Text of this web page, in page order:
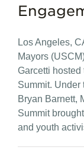
Los Angeles,
Mayors
Garcetti
Summit.
Bryan Barnett,
Summit
and youth